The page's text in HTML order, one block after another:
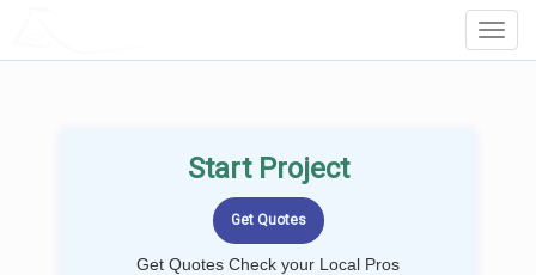
Start Project
Get Quotes Check your Local Pros